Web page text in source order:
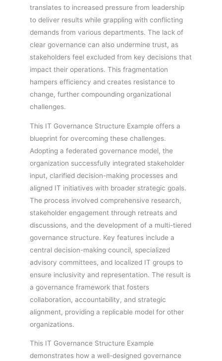
translates to increased pressure from leadership
to deliver results while grappling with conflicting
demands from various departments. The lack of
clear governance can also undermine trust, as
stakeholders feel excluded from key decisions that
impact their operations. This fragmentation
hampers efficiency and creates resistance to
change, further compounding organizational
challenges.
This IT Governance Structure Example offers a
blueprint for overcoming these challenges.
Adopting a federated governance model, the
organization successfully integrated stakeholder
input, clarified decision-making processes and
aligned IT initiatives with broader strategic goals.
The process involved comprehensive research,
stakeholder engagement through retreats and
discussions, and the development of a multi-tiered
governance structure. Key features include a
central decision-making council, specialized
advisory committees, and localized IT groups to
ensure inclusivity and representation. The result is
a governance framework that fosters
collaboration, accountability, and strategic
alignment, providing a replicable model for other
organizations.
This IT Governance Structure Example
demonstrates how a well-designed governance